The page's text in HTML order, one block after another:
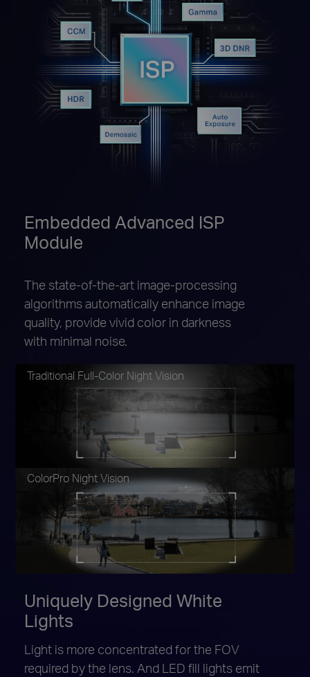
Embedded Advanced ISP
Module
The state-of-the-art image-processing
algorithms automatically enhance image
quality, provide vivid color in darkness
with minimal noise.
Uniquely Designed White
Lights
Light is more concentrated for the FOV
required by the lens. And LED fill lights emit
Traditional Full-Color Night Vision
ColorPro Night Vision